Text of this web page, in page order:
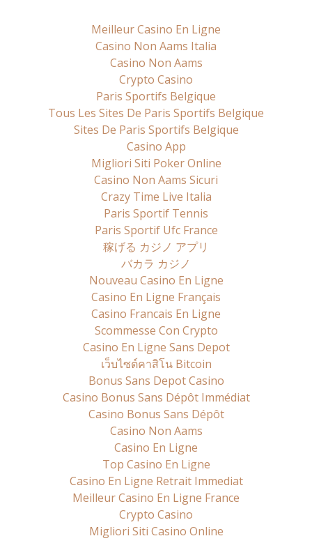
Meilleur Casino En Ligne
Casino Non Aams Italia
Casino Non Aams
Crypto Casino
Paris Sportifs Belgique
Tous Les Sites De Paris Sportifs Belgique
Sites De Paris Sportifs Belgique
Casino App
Migliori Siti Poker Online
Casino Non Aams Sicuri
Crazy Time Live Italia
Paris Sportif Tennis
Paris Sportif Ufc France
稼げる カジノ アプリ
バカラ カジノ
Nouveau Casino En Ligne
Casino En Ligne Français
Casino Francais En Ligne
Scommesse Con Crypto
Casino En Ligne Sans Depot
เว็บไซต์คาสิโน Bitcoin
Bonus Sans Depot Casino
Casino Bonus Sans Dépôt Immédiat
Casino Bonus Sans Dépôt
Casino Non Aams
Casino En Ligne
Top Casino En Ligne
Casino En Ligne Retrait Immediat
Meilleur Casino En Ligne France
Crypto Casino
Migliori Siti Casino Online